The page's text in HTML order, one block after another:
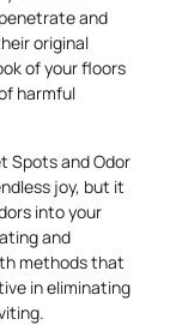
and
original
of your floors
harmful
Spots and Odor
joy, but it
into your
and
methods that
in eliminating